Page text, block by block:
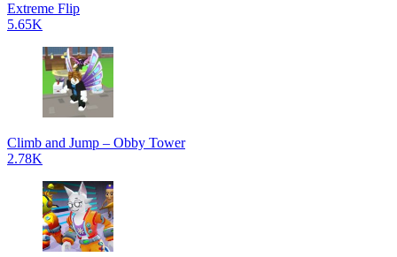
Extreme Flip
5.65K
Climb and Jump – Obby Tower
2.78K